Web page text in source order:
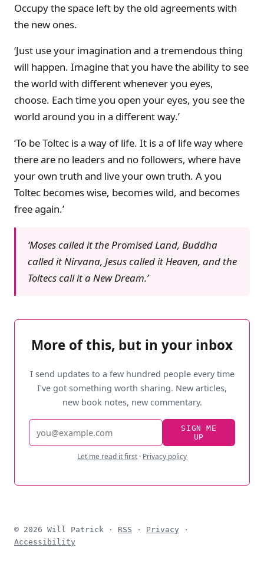
Occupy the space left by the old agreements with
the new ones.
‘Just use your imagination and a tremendous thing
will happen. Imagine that you have the ability to see
the world with different whenever you eyes,
choose. Each time you open your eyes, you see the
world around you in a different way.’
‘To be Toltec is a way of life. It is a of life way where
there are no leaders and no followers, where have
your own truth and live your own truth. A you
Toltec becomes wise, becomes wild, and becomes
free again.’
‘Moses called it the Promised Land, Buddha
called it Nirvana, Jesus called it Heaven, and the
Toltecs call it a New Dream.’
More of this, but in your inbox
I send updates to a few hundred people every time
I've got something worth sharing. New articles,
new book notes, new commentary.
Email
address
SIGN ME
UP
Let me read it first · Privacy policy
© 2026 Will Patrick · RSS · Privacy ·
Accessibility